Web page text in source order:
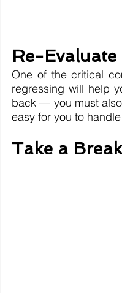
Re-
One of the critical
regressing will help
back — you must
easy for you to
Take a Break